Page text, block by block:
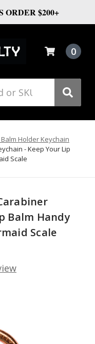
ORDER $200+
0
Balm Holder Keychain
- Keep Your Lip
Scale
Balm Handy
Scale